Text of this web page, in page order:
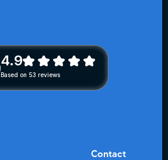
Contact
4.9
Based on 53 reviews